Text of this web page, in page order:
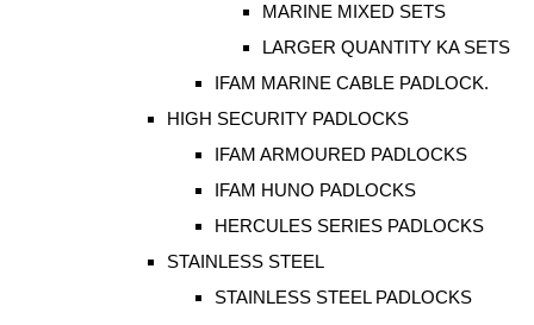
MARINE MIXED SETS
LARGER QUANTITY KA SETS
IFAM MARINE CABLE PADLOCK.
HIGH SECURITY PADLOCKS
IFAM ARMOURED PADLOCKS
IFAM HUNO PADLOCKS
HERCULES SERIES PADLOCKS
STAINLESS STEEL
STAINLESS STEEL PADLOCKS